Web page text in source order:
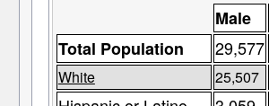
Male
Total Population
29,577
White 25,507